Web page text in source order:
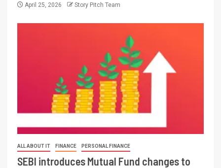
April 25, 2026 Story Pitch Team
ALL ABOUT IT FINANCE PERSONAL FINANCE
SEBI introduces Mutual Fund changes to